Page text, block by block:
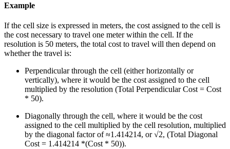
Example
If the cell size is expressed in meters, the cost assigned to the cell is
the cost necessary to travel one meter within the cell. If the
resolution is 50 meters, the total cost to travel will then depend on
whether the travel is:
Perpendicular through the cell (either horizontally or
vertically), where it would be the cost assigned to the cell
multiplied by the resolution (Total Perpendicular Cost = Cost
* 50).
Diagonally through the cell, where it would be the cost
assigned to the cell multiplied by the cell resolution, multiplied
by the diagonal factor of ≈1.414214, or √2, (Total Diagonal
Cost = 1.414214 *(Cost * 50)).